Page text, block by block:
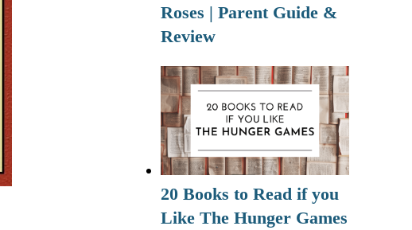
Roses | Parent Guide &
Review
20 Books to Read if you
Like The Hunger Games